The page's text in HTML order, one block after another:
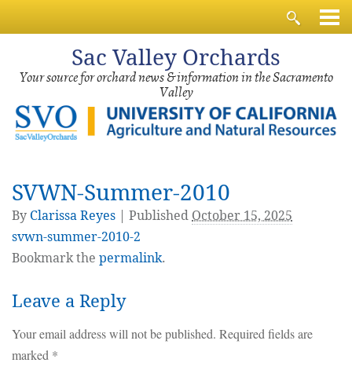
Sac Valley Orchards
Your source for orchard news & information in the Sacramento
Valley
SVWN-Summer-2010
By Clarissa Reyes Published October 15, 2025
svwn-summer-2010-2
Bookmark the permalink.
Leave a Reply
Your email address will not be published. Required fields are
marked *